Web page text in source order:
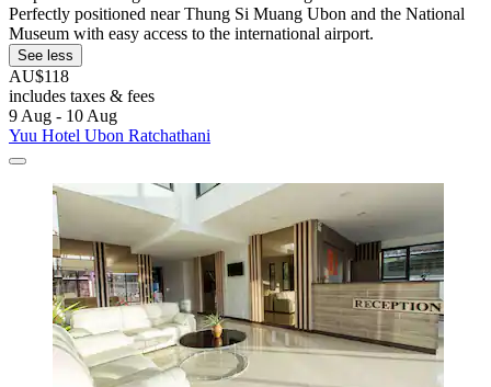
Perfectly positioned near Thung Si Muang Ubon and the National
Museum with easy access to the international airport.
See less
AU$118
includes taxes & fees
9 Aug - 10 Aug
Yuu Hotel Ubon Ratchathani